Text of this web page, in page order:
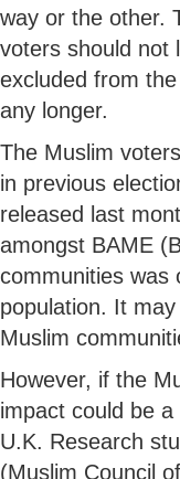
way or the other.
voters should not
excluded from
any longer.
The Muslim
in previous
released last
amongst BAME
communities was
population. It
Muslim
However, if the
impact could be
U.K. Research
(Muslim Council